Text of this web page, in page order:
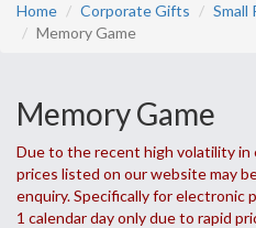
Home Corporate Gifts Small
Memory Game
Memory Game
Due to the recent high volatility in
prices listed on our website may
enquiry. Specifically for electronic
1 calendar day only due to rapid